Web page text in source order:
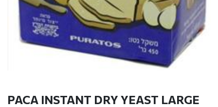
PACA INSTANT DRY YEAST LARGE